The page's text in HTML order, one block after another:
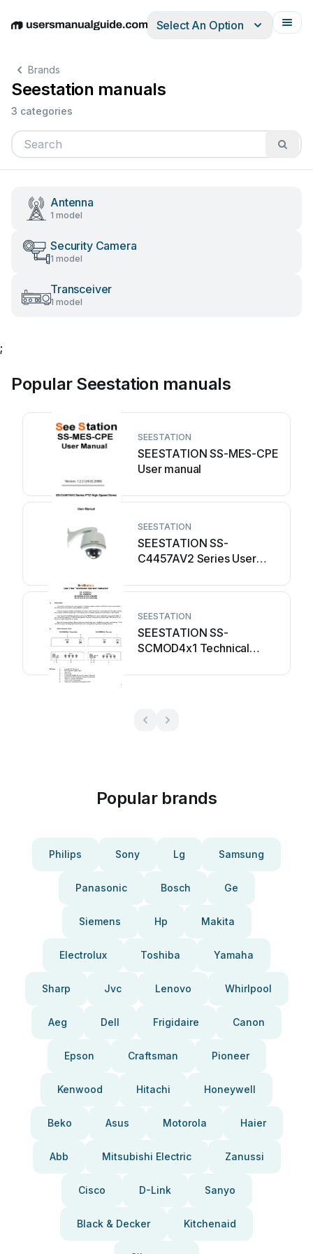
EnglishDeutschEspañolItalianoFrançais
Select An Option
Brands
Seestation manuals
3 categories
Antenna
1 model
Security Camera
1 model
Transceiver
1 model
;
Popular Seestation manuals
SEESTATION
SEESTATION SS-MES-CPE
User manual
SEESTATION
SEESTATION SS-
C4457AV2 Series User
SEESTATION
SEESTATION SS-
SCMOD4x1 Technical
Popular brands
Philips Sony Lg Samsung
Panasonic Bosch Ge
Siemens Hp Makita
Electrolux Toshiba Yamaha
Sharp Jvc Lenovo Whirlpool
Aeg Dell Frigidaire Canon
Epson Craftsman Pioneer
Kenwood Hitachi Honeywell
Beko Asus Motorola Haier
Abb Mitsubishi Electric Zanussi
Cisco D-Link Sanyo
Black & Decker Kitchenaid